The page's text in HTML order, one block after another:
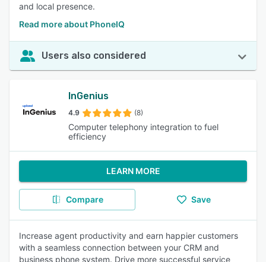
and local presence.
Read more about PhoneIQ
Users also considered
InGenius
4.9 (8)
Computer telephony integration to fuel
efficiency
LEARN MORE
Compare Save
Increase agent productivity and earn happier customers
with a seamless connection between your CRM and
business phone system. Drive more successful service